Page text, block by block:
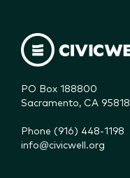
PO Box 188800
Sacramento, CA 95818
Phone (916) 448-1198
info@civicwell.org